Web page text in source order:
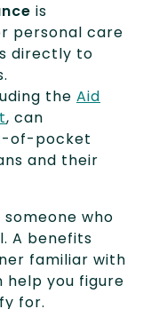
is
personal care
directly to
the Aid
, can
of-pocket
and their
who
A benefits
familiar with
help you figure
for.